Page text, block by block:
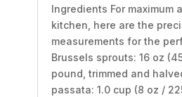
Ingredients For maximum
kitchen, here are the
measurements for the
Brussels sprouts: 16 oz
pound, trimmed and
passata: 1.0 cup (8 oz /